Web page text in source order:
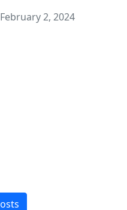
February 2, 2024